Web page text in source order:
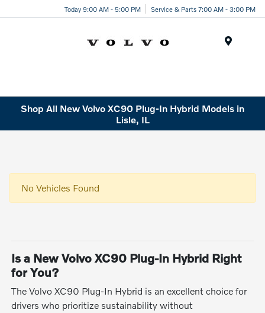
Today 9:00 AM - 5:00 PM Service & Parts 7:00 AM - 3:00 PM
Shop All New Volvo XC90 Plug-In Hybrid Models in
Lisle, IL
No Vehicles Found
Is a New Volvo XC90 Plug-In Hybrid Right
for You?
The Volvo XC90 Plug-In Hybrid is an excellent choice for
drivers who prioritize sustainability without